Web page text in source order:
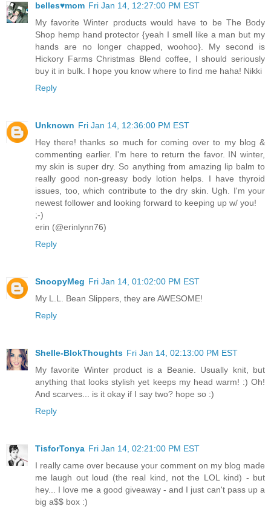
belles♥mom Fri Jan 14, 12:27:00 PM EST
My favorite Winter products would have to be The Body
Shop hemp hand protector {yeah I smell like a man but my
hands are no longer chapped, woohoo}. My second is
Hickory Farms Christmas Blend coffee, I should seriously
buy it in bulk. I hope you know where to find me haha! Nikki
Reply
Unknown Fri Jan 14, 12:36:00 PM EST
Hey there! thanks so much for coming over to my blog &
commenting earlier. I'm here to return the favor. IN winter,
my skin is super dry. So anything from amazing lip balm to
really good non-greasy body lotion helps. I have thyroid
issues, too, which contribute to the dry skin. Ugh. I'm your
newest follower and looking forward to keeping up w/ you!
;-)
erin (@erinlynn76)
Reply
SnoopyMeg Fri Jan 14, 01:02:00 PM EST
My L.L. Bean Slippers, they are AWESOME!
Reply
Shelle-BlokThoughts Fri Jan 14, 02:13:00 PM EST
My favorite Winter product is a Beanie. Usually knit, but
anything that looks stylish yet keeps my head warm! :) Oh!
And scarves... is it okay if I say two? hope so :)
Reply
TisforTonya Fri Jan 14, 02:21:00 PM EST
I really came over because your comment on my blog made
me laugh out loud (the real kind, not the LOL kind) - but
hey... I love me a good giveaway - and I just can't pass up a
big a$$ box :)